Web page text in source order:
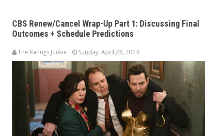
CBS Renew/Cancel Wrap-Up Part 1: Discussing Final
Outcomes + Schedule Predictions
The Ratings Junkie Sunday, April 28, 2024